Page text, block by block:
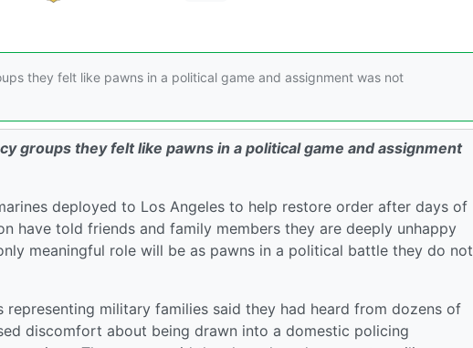
they felt like pawns in a political game and assignment was not
groups they felt like pawns in a political game and assignment
deployed to Los Angeles to help restore order after days of
have told friends and family members they are deeply unhappy
meaningful role will be as pawns in a political battle they do not
military families said they had heard from dozens of
discomfort about being drawn into a domestic policing